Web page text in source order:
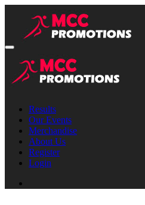
Results
Our Events
Merchandise
About Us
Register
Login